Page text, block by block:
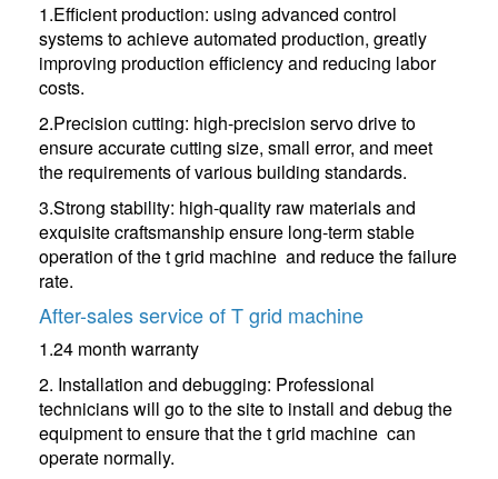
1.Efficient production: using advanced control
systems to achieve automated production, greatly
improving production efficiency and reducing labor
costs.
2.Precision cutting: high-precision servo drive to
ensure accurate cutting size, small error, and meet
the requirements of various building standards.
3.Strong stability: high-quality raw materials and
exquisite craftsmanship ensure long-term stable
operation of the t grid machine and reduce the failure
rate.
After-sales service of T grid machine
1.24 month warranty
2. Installation and debugging: Professional
technicians will go to the site to install and debug the
equipment to ensure that the t grid machine can
operate normally.